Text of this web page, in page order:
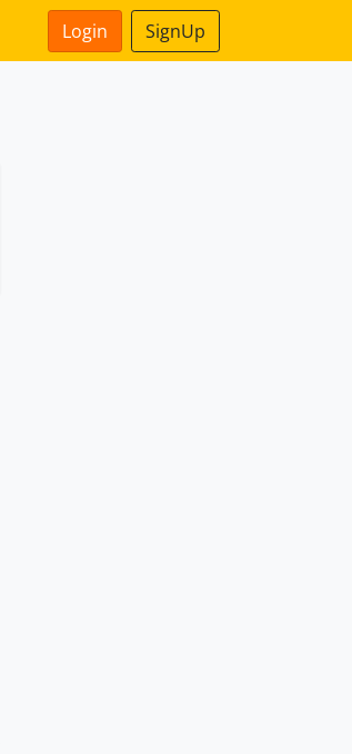
Login SignUp